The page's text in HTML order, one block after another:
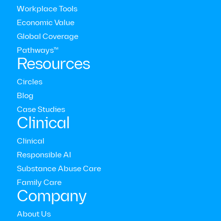
Workplace Tools
Economic Value
Global Coverage
Pathways™
Resources
Circles
Blog
Case Studies
Clinical
Clinical
Responsible AI
Substance Abuse Care
Family Care
Company
About Us
Circles
All of our mental health journeys are unique, and Circles
that emphasize the importance of healing with others.
Choose a group discussion, skill-building workshop, or
listen & learn session.